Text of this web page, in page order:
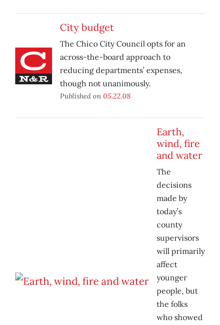
City budget
The Chico City Council opts for an
across-the-board approach to
reducing departments’ expenses,
though not unanimously.
Published on 05.22.08
Earth,
wind, fire
and water
The
decisions
made by
today’s
county
supervisors
will primarily
affect
younger
people, but
the folks
who showed